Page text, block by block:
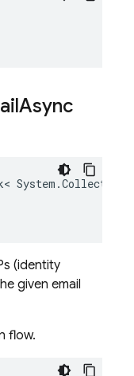
Async
< System .Collections
(identity
given email
flow.